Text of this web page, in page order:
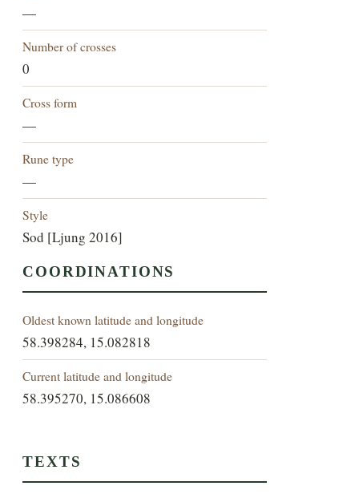
—
Number of crosses
0
Cross form
—
Rune type
—
Style
Sod [Ljung 2016]
COORDINATIONS
Oldest known latitude and longitude
58.398284, 15.082818
Current latitude and longitude
58.395270, 15.086608
TEXTS